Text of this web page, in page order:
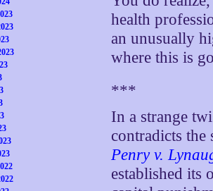
health
an unusually
where this is
***
In a strange
contradicts the
Penry v.
established its